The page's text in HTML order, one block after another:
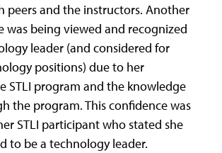
peers and the instructors. Another
was being viewed and recognized
leader (and considered for
positions) due to her
STLI program and the knowledge
the program. This confidence was
STLI participant who stated she
to be a technology leader.